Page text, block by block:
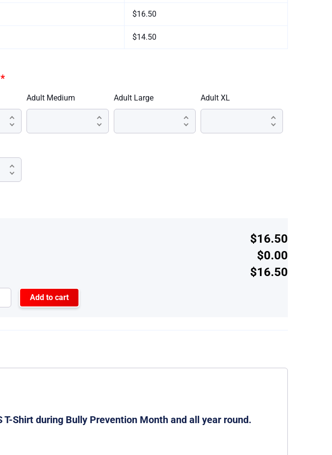
$16.50
$14.50
*
Adult Medium Adult Large Adult XL
$16.50
$0.00
$16.50
Add to cart
T-Shirt during Bully Prevention Month and all year round.